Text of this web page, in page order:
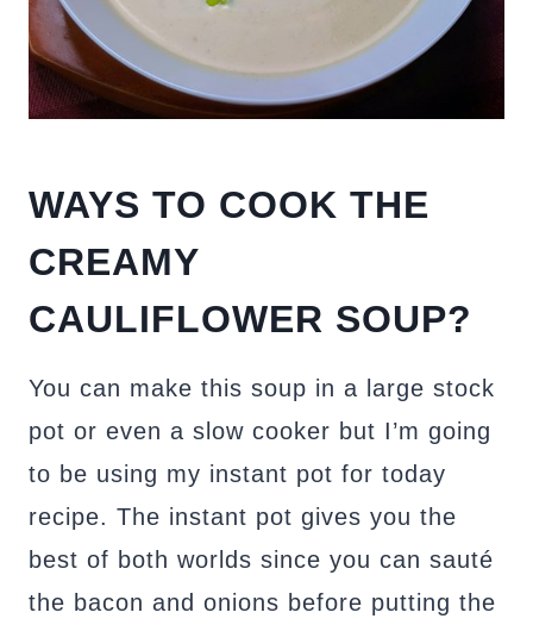
WAYS TO COOK THE
CREAMY
CAULIFLOWER SOUP?
You can make this soup in a large stock
pot or even a slow cooker but I’m going
to be using my instant pot for today
recipe. The instant pot gives you the
best of both worlds since you can sauté
the bacon and onions before putting the